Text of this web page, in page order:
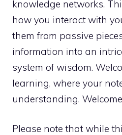
knowledge networks.
how you interact with
them from passive
information into an
system of wisdom.
learning, where your
understanding.
Please note that while